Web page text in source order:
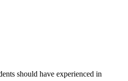
should have experienced in